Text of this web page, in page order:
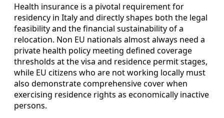
Health insurance is a pivotal requirement for
residency in Italy and directly shapes both the legal
feasibility and the financial sustainability of a
relocation. Non EU nationals almost always need a
private health policy meeting defined coverage
thresholds at the visa and residence permit stages,
while EU citizens who are not working locally must
also demonstrate comprehensive cover when
exercising residence rights as economically inactive
persons.